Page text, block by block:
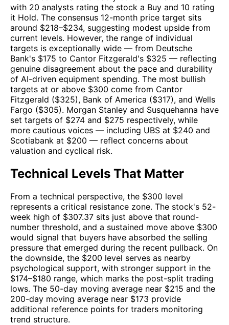
with 20 analysts rating the stock a Buy and 10 rating
it Hold. The consensus 12-month price target sits
around $218–$234, suggesting modest upside from
current levels. However, the range of individual
targets is exceptionally wide — from Deutsche
Bank's $175 to Cantor Fitzgerald's $325 — reflecting
genuine disagreement about the pace and durability
of AI-driven equipment spending. The most bullish
targets at or above $300 come from Cantor
Fitzgerald ($325), Bank of America ($317), and Wells
Fargo ($305). Morgan Stanley and Susquehanna have
set targets of $274 and $275 respectively, while
more cautious voices — including UBS at $240 and
Scotiabank at $200 — reflect concerns about
valuation and cyclical risk.
Technical Levels That Matter
From a technical perspective, the $300 level
represents a critical resistance zone. The stock's 52-
week high of $307.37 sits just above that round-
number threshold, and a sustained move above $300
would signal that buyers have absorbed the selling
pressure that emerged during the recent pullback. On
the downside, the $200 level serves as nearby
psychological support, with stronger support in the
$174–$180 range, which marks the post-split trading
lows. The 50-day moving average near $215 and the
200-day moving average near $173 provide
additional reference points for traders monitoring
trend structure.